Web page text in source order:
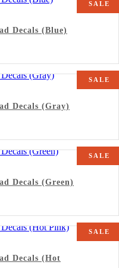
SALE
Decals (Blue)
SALE
Decals (Gray)
SALE
Decals (Green)
SALE
Decals (Hot